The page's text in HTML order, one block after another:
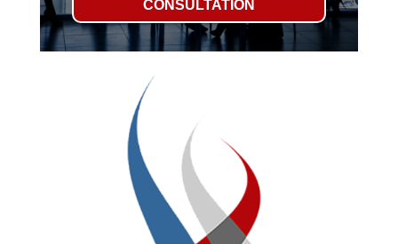
CONSULTATION